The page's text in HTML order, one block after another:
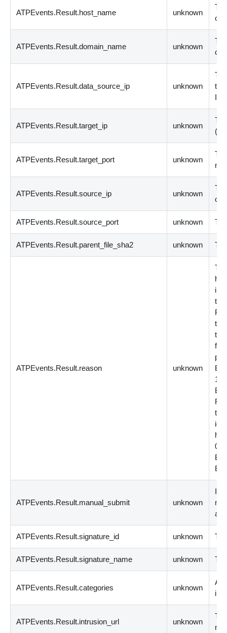
ATPEvents.Result.host_name unknown
ATPEvents.Result.domain_name unknown
ATPEvents.Result.data_source_ip unknown
ATPEvents.Result.target_ip unknown
(
ATPEvents.Result.target_port unknown
ATPEvents.Result.source_ip unknown
or
ATPEvents.Result.source_port unknown
ATPEvents.Result.parent_file_sha2 unknown
ATPEvents.Result.reason unknown
the
the
1 =
the
0
ATPEvents.Result.manual_submit unknown
ATPEvents.Result.signature_id unknown
ATPEvents.Result.signature_name unknown
ATPEvents.Result.categories unknown
A
ATPEvents.Result.intrusion_url unknown